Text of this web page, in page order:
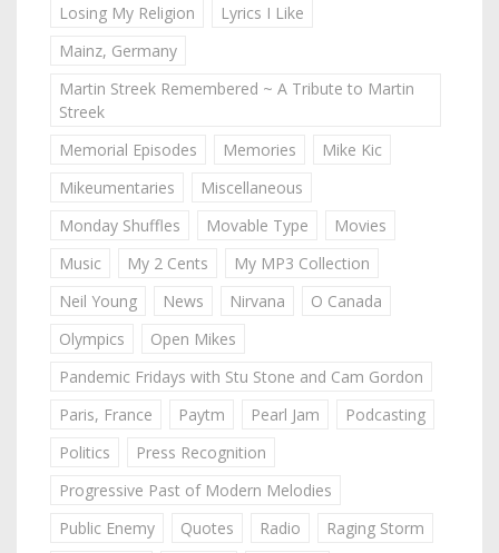
Losing My Religion
Lyrics I Like
Mainz, Germany
Martin Streek Remembered ~ A Tribute to Martin
Streek
Memorial Episodes
Memories
Mike Kic
Mikeumentaries
Miscellaneous
Monday Shuffles
Movable Type
Movies
Music
My 2 Cents
My MP3 Collection
Neil Young
News Nirvana
O Canada
Olympics
Open Mikes
Pandemic Fridays with Stu Stone and Cam Gordon
Paris, France
Paytm Pearl Jam
Podcasting
Politics
Press Recognition
Progressive Past of Modern Melodies
Public Enemy
Quotes Radio
Raging Storm